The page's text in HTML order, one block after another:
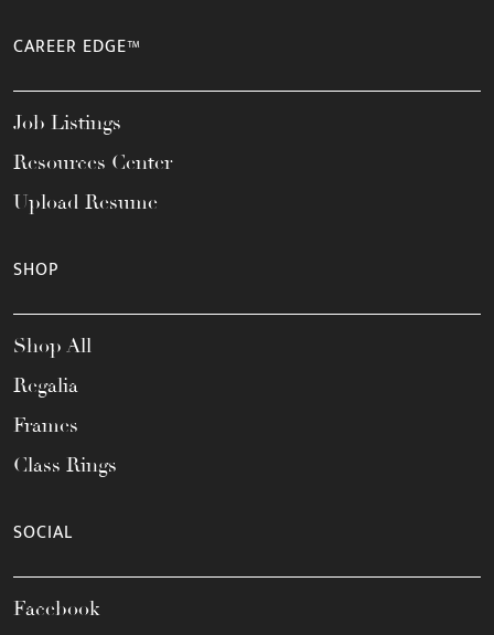
CAREER EDGE™
Job Listings
Resources Center
Upload Resume
SHOP
Shop All
Regalia
Frames
Class Rings
SOCIAL
Facebook